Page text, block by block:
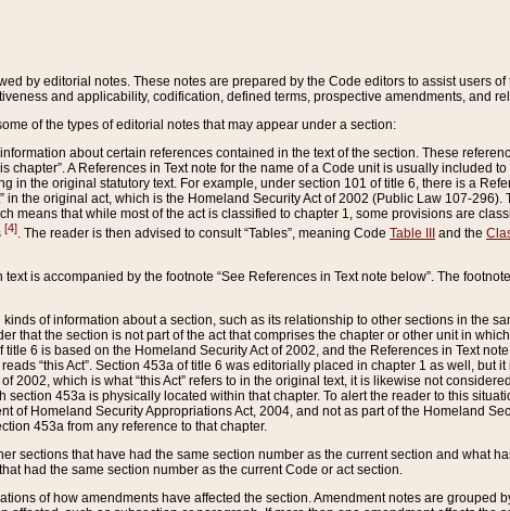
by editorial notes. These notes are prepared by the Code editors to assist users
and applicability, codification, defined terms, prospective amendments, and
of the types of editorial notes that may appear under a section:
about certain references contained in the text of the section. These
chapter”. A References in Text note for the name of a Code unit is usually included
in the original statutory text. For example, under section 101 of title 6, there is a
in the original act, which is the Homeland Security Act of 2002 (Public Law 107-
means that while most of the act is classified to chapter 1, some provisions are
[4]. The reader is then advised to consult “Tables”, meaning Code Table III and the
is accompanied by the footnote “See References in Text note below”. The
of information about a section, such as its relationship to other sections in the
that the section is not part of the act that comprises the chapter or other unit in
title 6 is based on the Homeland Security Act of 2002, and the References in Text
“this Act”. Section 453a of title 6 was editorially placed in chapter 1 as well,
2002, which is what “this Act” refers to in the original text, it is likewise not
section 453a is physically located within that chapter. To alert the reader to this
of Homeland Security Appropriations Act, 2004, and not as part of the Homeland
453a from any reference to that chapter.
sections that have had the same section number as the current section and what
had the same section number as the current Code or act section.
of how amendments have affected the section. Amendment notes are grouped